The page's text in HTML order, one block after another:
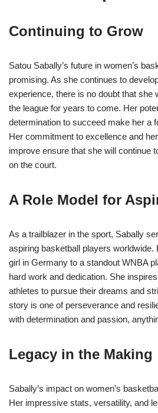
Continuing to Grow
Satou Sabally’s future in women’s
promising. As she continues to
experience, there is no doubt that she
the league for years to come. Her
determination to succeed make her a
Her commitment to excellence and
improve ensure that she will continue
on the court.
A Role Model for
As a trailblazer in the sport, Sabally
aspiring basketball players worldwide.
girl in Germany to a standout WNBA
hard work and dedication. She
athletes to pursue their dreams and
story is one of perseverance and
with determination and passion,
Legacy in the Making
Sabally’s impact on women’s
Her impressive stats, versatility, and